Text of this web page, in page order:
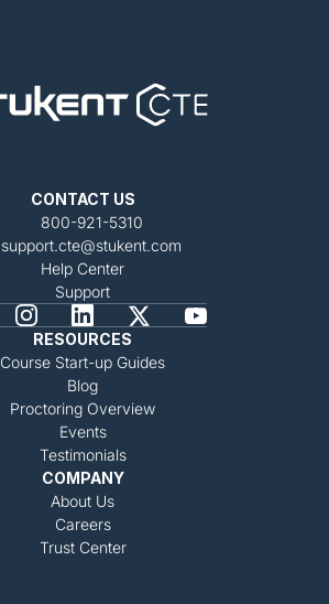
CONTACT US
800-921-5310
support.cte@stukent.com
Help Center
Support
RESOURCES
Course Start-up Guides
Blog
Proctoring Overview
Events
Testimonials
COMPANY
About Us
Careers
Trust Center